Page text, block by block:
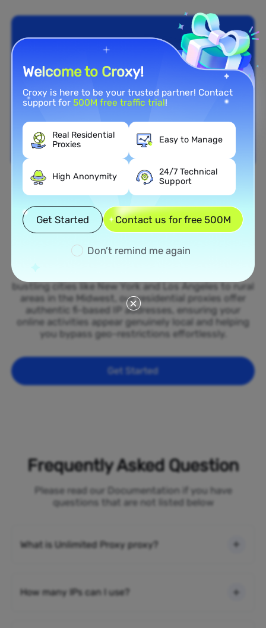
Nationwide Coverage
Extensive Residential Proxy
Network in Finland
spread across all 50 states of the Finland. From
bustling cities like New York and Los Angeles to rural
areas in the Midwest, our residential proxies offer
authentic fi-based IP addresses, ensuring your
online activities appear genuinely local and helping
you bypass geo-restrictions effortlessly.
Get Started
Frequently Asked Question
Please read our Documentation if you have
questions that are not listed below
What is Unlimited Proxy proxy?
How many IPs can I use?
Welcome to Croxy!
Croxy is here to be your trusted partner! Contact
support for500M free traffic trial!
Real Residential
Proxies
Easy to Manage
High Anonymity
24/7 Technical
Support
Get Started Contact us for free 500M
Don’t remind me again